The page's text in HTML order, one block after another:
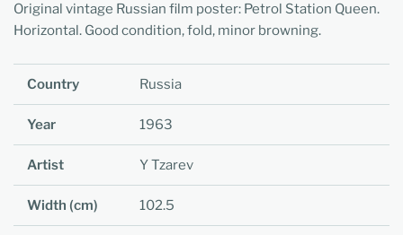
Original vintage Russian film poster: Petrol Station Queen.
Horizontal. Good condition, fold, minor browning.
Country Russia
Year 1963
Artist Y Tzarev
Width (cm) 102.5